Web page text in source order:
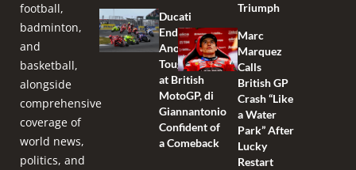
football,
badminton,
and
basketball,
alongside
comprehensive
coverage of
world news,
politics, and
Ducati
Endures
Another
Tough Race
at British
MotoGP, di
Giannantonio
Confident of
a Comeback
Triumph
Marc
Marquez
Calls
British GP
Crash “Like
a Water
Park” After
Lucky
Restart